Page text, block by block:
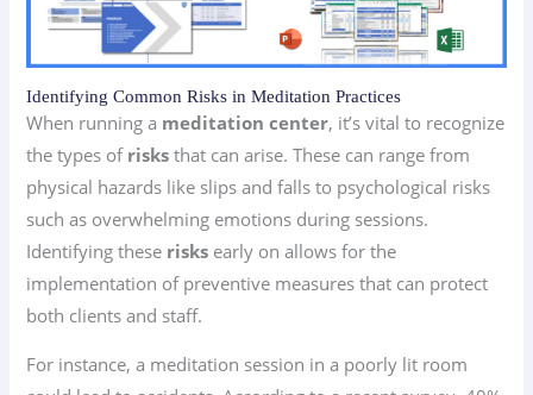
Identifying Common Risks in Meditation Practices
When running a meditation center, it’s vital to recognize
the types of risks that can arise. These can range from
physical hazards like slips and falls to psychological risks
such as overwhelming emotions during sessions.
Identifying these risks early on allows for the
implementation of preventive measures that can protect
both clients and staff.
For instance, a meditation session in a poorly lit room